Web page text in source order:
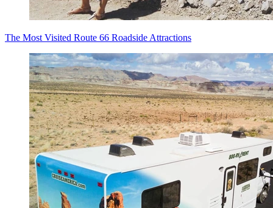
The Most Visited Route 66 Roadside Attractions